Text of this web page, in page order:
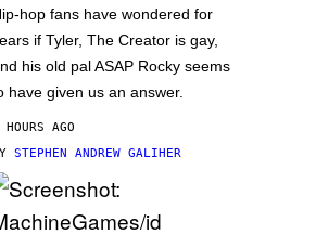
hop fans have wondered for
if Tyler, The Creator is gay,
his old pal ASAP Rocky seems
have given us an answer.
AGO
STEPHEN ANDREW GALIHER